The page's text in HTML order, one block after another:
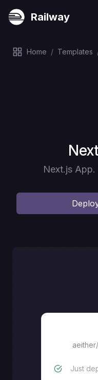
Railway
Home / Templates
Next.js
aeither/
Just